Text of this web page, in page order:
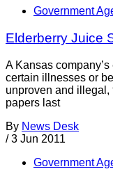
Government
Elderberry Juice
A Kansas
certain illnesses or
unproven and illegal,
papers last
By News Desk
/ 3 Jun 2011
Government